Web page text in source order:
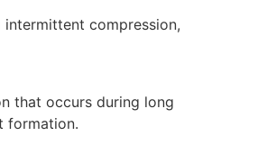
compression,
that occurs during long
formation.